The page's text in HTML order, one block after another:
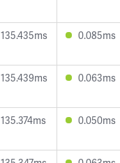
135.435ms 0.085ms
135.439ms 0.063ms
135.374ms 0.050ms